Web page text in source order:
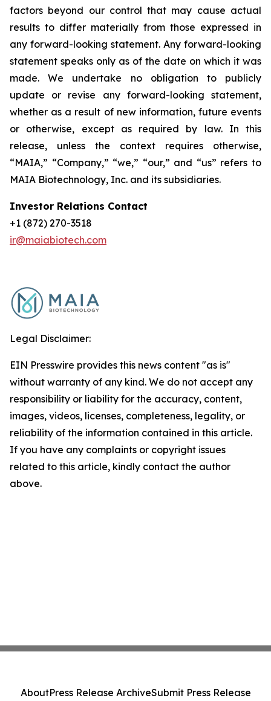
factors beyond our control that may cause actual
results to differ materially from those expressed in
any forward-looking statement. Any forward-looking
statement speaks only as of the date on which it was
made. We undertake no obligation to publicly
update or revise any forward-looking statement,
whether as a result of new information, future events
or otherwise, except as required by law. In this
release, unless the context requires otherwise,
“MAIA,” “Company,” “we,” “our,” and “us” refers to
MAIA Biotechnology, Inc. and its subsidiaries.
Investor Relations Contact
+1 (872) 270-3518
ir@maiabiotech.com
Legal Disclaimer:
EIN Presswire provides this news content "as is"
without warranty of any kind. We do not accept any
responsibility or liability for the accuracy, content,
images, videos, licenses, completeness, legality, or
reliability of the information contained in this article.
If you have any complaints or copyright issues
related to this article, kindly contact the author
above.
AboutPress Release ArchiveSubmit Press Release